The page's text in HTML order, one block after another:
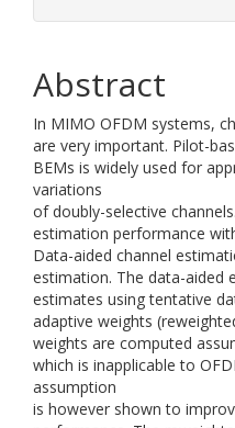
Abstract
In MIMO OFDM systems,
are very important. Pilot-
BEMs is widely used for
variations
of doubly-selective
estimation performance
Data-aided channel
estimation. The data-aided
estimates using tentative
adaptive weights
weights are computed
which is inapplicable to
assumption
is however shown to